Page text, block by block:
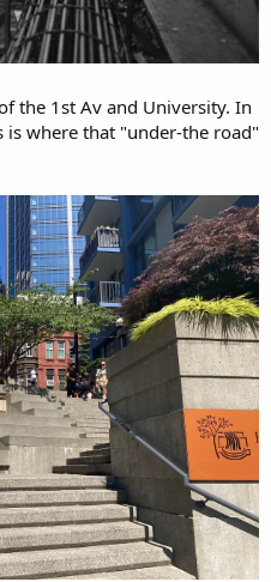
the 1st Av and University. In
where that "under-the road"